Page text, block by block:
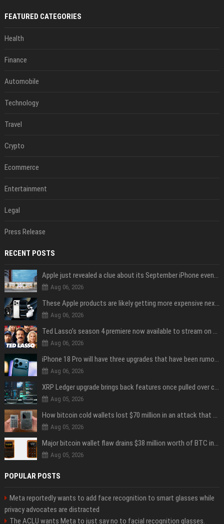
FEATURED CATEGORIES
Health
Finance
Automobile
Technology
Travel
Crypto
Ecommerce
Entertainment
Legal
Press Release
RECENT POSTS
Apple just revealed a clue about its September iPhone event date
Aug 06, 2026
These Apple products are likely getting more expensive next month
Aug 06, 2026
Ted Lasso’s season 4 premiere now available to stream on Apple TV
Aug 06, 2026
iPhone 18 Pro will have three upgrades that have been rumored for years
Aug 06, 2026
XRP Ledger upgrade brings back features once pulled over critical bugs
Aug 05, 2026
How bitcoin cold wallets lost $70 million in an attack that never touched the devices
Aug 05, 2026
Major bitcoin wallet flaw drains $38 million worth of BTC in 25-minute sweep
Aug 05, 2026
POPULAR POSTS
Meta reportedly wants to add face recognition to smart glasses while
privacy advocates are distracted
The ACLU wants Meta to just say no to facial recognition glasses.